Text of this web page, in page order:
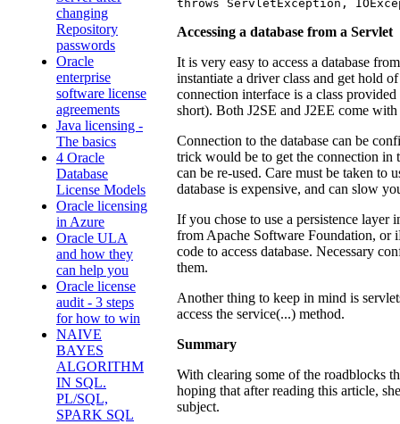
changing
Repository
passwords
Oracle
enterprise
software license
agreements
Java licensing -
The basics
4 Oracle
Database
License Models
Oracle licensing
in Azure
Oracle ULA
and how they
can help you
Oracle license
audit - 3 steps
for how to win
NAIVE
BAYES
ALGORITHM
IN SQL.
PL/SQL,
SPARK SQL
throws ServletException,
Accessing a database from a Servlet
It is very easy to access a database
instantiate a driver class and get hold
connection interface is a class
short). Both J2SE and J2EE come
Connection to the database can be
trick would be to get the connection in
can be re-used. Care must be taken to
database is expensive, and can slow
If you chose to use a persistence
from Apache Software Foundation, or
code to access database. Necessary
them.
Another thing to keep in mind is
access the service(...) method.
Summary
With clearing some of the roadblocks
hoping that after reading this article,
subject.